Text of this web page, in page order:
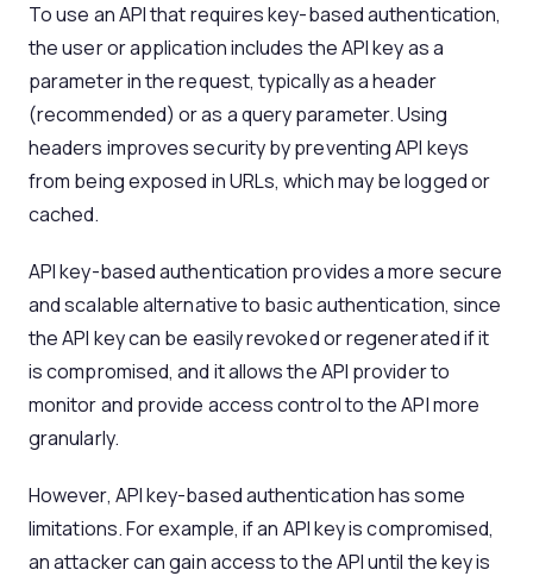
To use an API that requires key-based authentication,
the user or application includes the API key as a
parameter in the request, typically as a header
(recommended) or as a query parameter. Using
headers improves security by preventing API keys
from being exposed in URLs, which may be logged or
cached.
API key-based authentication provides a more secure
and scalable alternative to basic authentication, since
the API key can be easily revoked or regenerated if it
is compromised, and it allows the API provider to
monitor and provide access control to the API more
granularly.
However, API key-based authentication has some
limitations. For example, if an API key is compromised,
an attacker can gain access to the API until the key is